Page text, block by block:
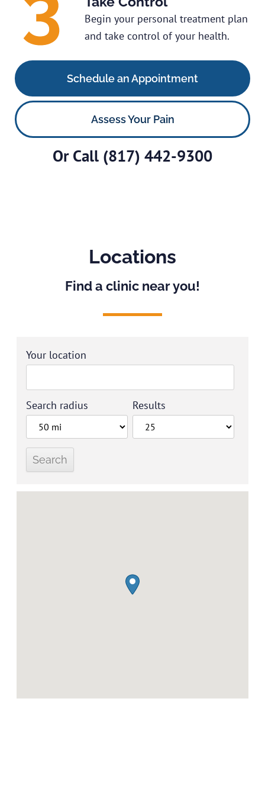
Begin your personal treatment plan
and take control of your health.
Schedule an Appointment
Assess Your Pain
Or Call (817) 442-9300
Locations
Find a clinic near you!
Your location
Search radius Results